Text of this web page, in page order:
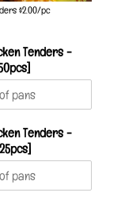
$2.00/pc
Tenders -
Tenders -